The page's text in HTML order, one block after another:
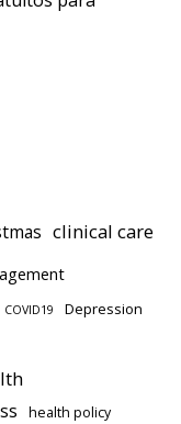
clinical care
COVID19 Depression
health policy